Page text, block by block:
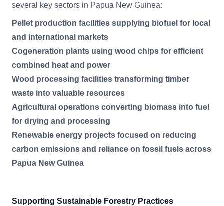
several key sectors in Papua New Guinea:
Pellet production facilities supplying biofuel for local
and international markets
Cogeneration plants using wood chips for efficient
combined heat and power
Wood processing facilities transforming timber
waste into valuable resources
Agricultural operations converting biomass into fuel
for drying and processing
Renewable energy projects focused on reducing
carbon emissions and reliance on fossil fuels across
Papua New Guinea
Supporting Sustainable Forestry Practices